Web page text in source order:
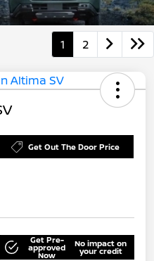
1 2
Get Out The Door Price
Get Pre-
approved
Now
No impact on
your credit